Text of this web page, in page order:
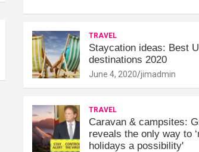
TRAVEL
Staycation ideas: Best
destinations 2020
June 4, 2020 jimadmin
TRAVEL
Caravan & campsites:
reveals the only way to
holidays a possibility'